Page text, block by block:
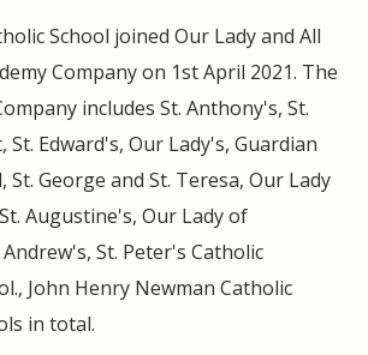
School joined Our Lady and All
Company on 1st April 2021. The
includes St. Anthony's, St.
St. Edward's, Our Lady's, Guardian
St. George and St. Teresa, Our Lady
Augustine's, Our Lady of
St. Peter's Catholic
John Henry Newman Catholic
in total.